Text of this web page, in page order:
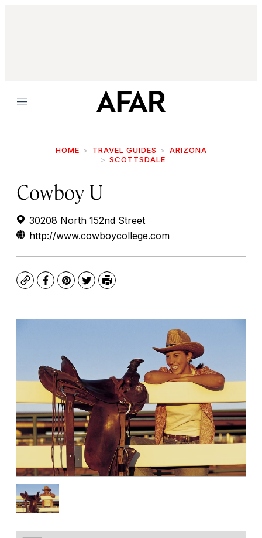
Menu
HOME TRAVEL GUIDES
ARIZONA
SCOTTSDALE
Cowboy U
30208 North 152nd Street
http://www.cowboycollege.com
CopyFacebook
Pinterest
TwitterPrint